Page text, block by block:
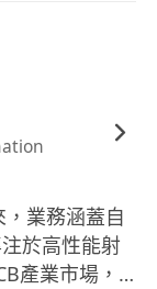
業務涵蓋自
於高性能射
產業市場，